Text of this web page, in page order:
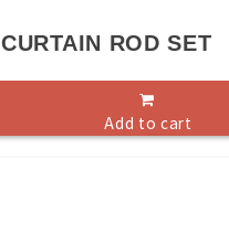
CURTAIN ROD SET
Add to cart